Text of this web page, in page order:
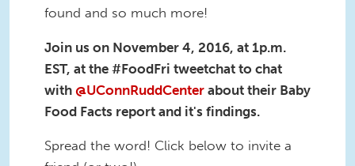
found and so much more!
Join us on November 4, 2016, at 1p.m.
EST, at the #FoodFri tweetchat to chat
with @UConnRuddCenter about their Baby
Food Facts report and it's findings.
Spread the word! Click below to invite a